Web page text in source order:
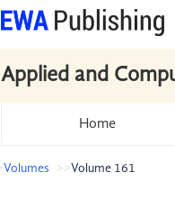
Applied and
Home
Volumes Volume 161